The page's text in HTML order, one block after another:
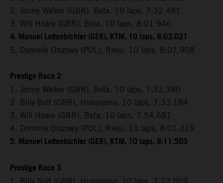
2. Jonny Walker (GBR), Beta, 10 laps, 7:32.481
3. Will Hoare (GBR), Beta, 10 laps, 8:01.946
4. Manuel Lettenbichler (GER), KTM, 10 laps, 8:03.021
5. Dominik Olszowy (POL), Rieju, 10 laps, 8:07.908
Prestige Race 2
1. Jonny Walker (GBR), Beta, 10 laps, 7:32.380
2. Billy Bolt (GBR), Husqvarna, 10 laps, 7:33.184
3. Will Hoare (GBR), Beta, 10 laps, 7:54.681
4. Dominik Olszowy (POL), Rieju, 10 laps, 8:01.319
5. Manuel Lettenbichler (GER), KTM, 10 laps, 8:11.503
Prestige Race 3